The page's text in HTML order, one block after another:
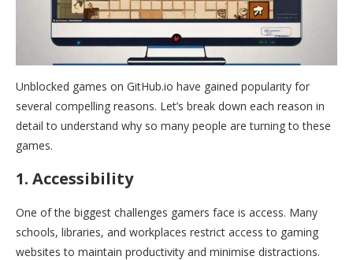
Unblocked games on GitHub.io have gained popularity for
several compelling reasons. Let’s break down each reason in
detail to understand why so many people are turning to these
games.
1. Accessibility
One of the biggest challenges gamers face is access. Many
schools, libraries, and workplaces restrict access to gaming
websites to maintain productivity and minimise distractions.